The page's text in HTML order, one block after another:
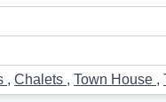
, Chalets , Town House ,